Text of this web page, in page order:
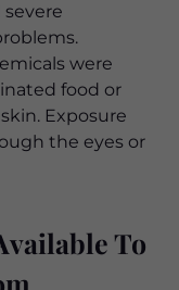
severe
were
food or
Exposure
the eyes or
To